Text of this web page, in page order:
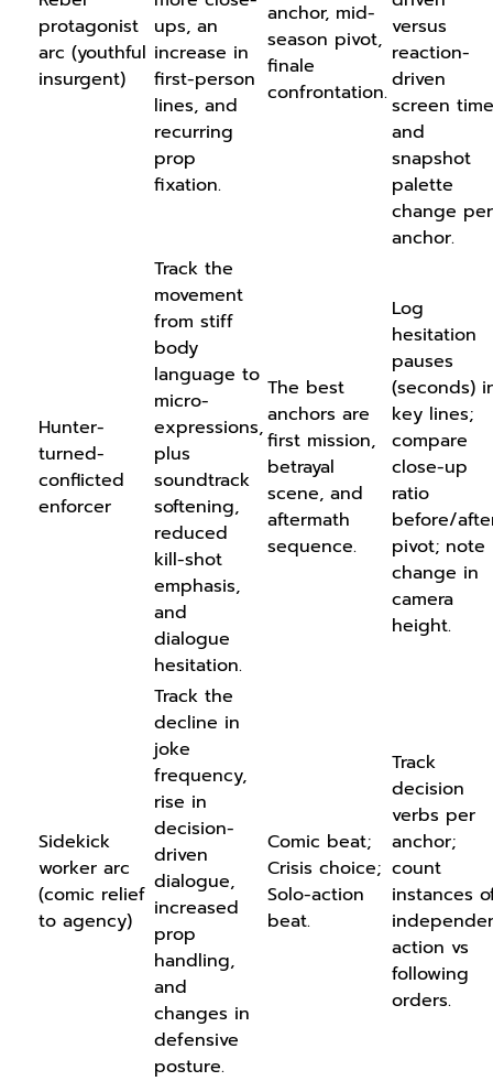
protagonist
arc (youthful
insurgent)
ups, an
increase in
first-person
lines, and
recurring
prop
fixation.
anchor, mid-
season pivot,
finale
confrontation.
versus
reaction-
driven
screen
and
snapshot
palette
change per
anchor.
Hunter-
turned-
conflicted
enforcer
Track the
movement
from stiff
body
language to
micro-
expressions,
plus
soundtrack
softening,
reduced
kill-shot
emphasis,
and
dialogue
hesitation.
The best
anchors are
first mission,
betrayal
scene, and
aftermath
sequence.
Log
hesitation
pauses
(seconds)
key lines;
compare
close-up
ratio
before/
pivot; note
change in
camera
height.
Sidekick
worker arc
(comic relief
to agency)
Track the
decline in
joke
frequency,
rise in
decision-
driven
dialogue,
increased
prop
handling,
and
changes in
defensive
posture.
Comic beat;
Crisis choice;
Solo-action
beat.
Track
decision
verbs per
anchor;
count
instances
action vs
following
orders.